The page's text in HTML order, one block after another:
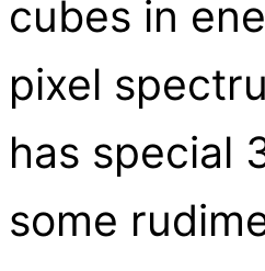
cubes in
pixel
has special
some